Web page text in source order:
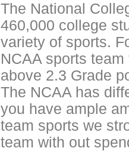
The National
460,000 college
variety of sports.
NCAA sports
above 2.3 Grade
The NCAA has
you have ample
team sports we
team with out